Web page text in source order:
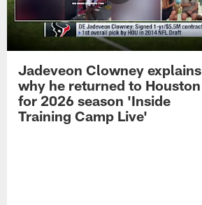
Jadeveon Clowney explains
why he returned to Houston
for 2026 season 'Inside
Training Camp Live'